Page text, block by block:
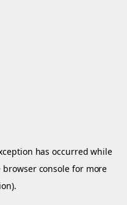
has occurred while
browser console for more